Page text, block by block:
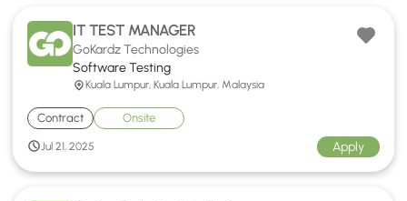
IT TEST MANAGER
GoKardz Technologies
Software Testing
Kuala Lumpur, Kuala Lumpur, Malaysia
Contract Onsite
Jul 21, 2025 Apply